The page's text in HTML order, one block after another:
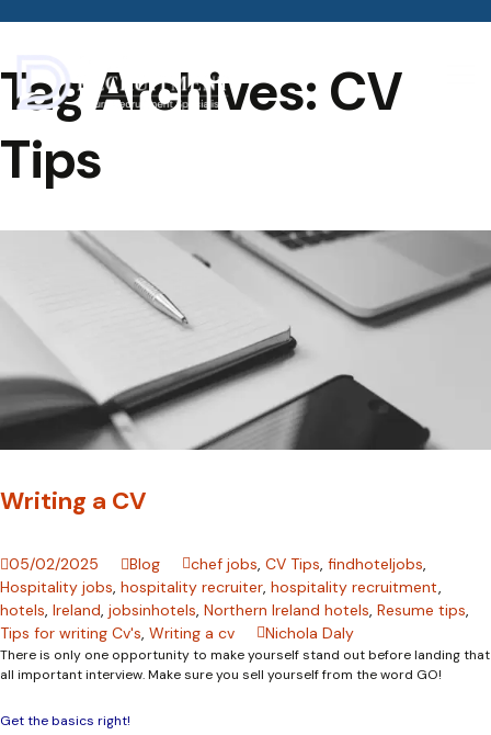
Tag Archives: CV
Tips
Writing a CV
05/02/2025 Blog chef jobs, CV Tips, findhoteljobs,
Hospitality jobs, hospitality recruiter, hospitality recruitment,
hotels, Ireland, jobsinhotels, Northern Ireland hotels, Resume tips,
Tips for writing Cv's, Writing a cv Nichola Daly
There is only one opportunity to make yourself stand out before landing that
all important interview. Make sure you sell yourself from the word GO!
Get the basics right!